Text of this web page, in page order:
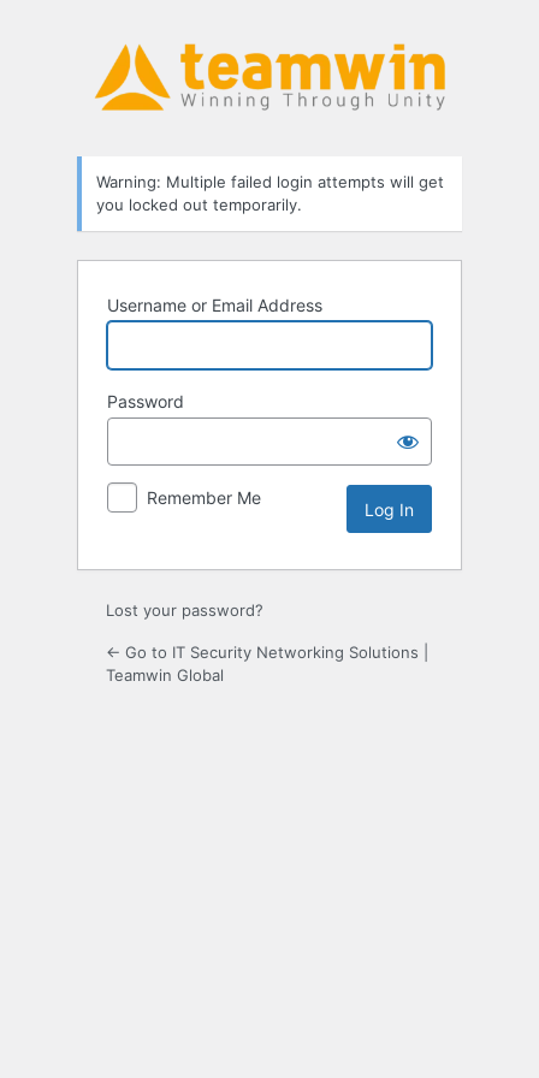
Warning: Multiple failed login attempts will get
you locked out temporarily.
Username or Email Address
Password
Remember Me
Lost your password?
← Go to IT Security Networking Solutions |
Teamwin Global